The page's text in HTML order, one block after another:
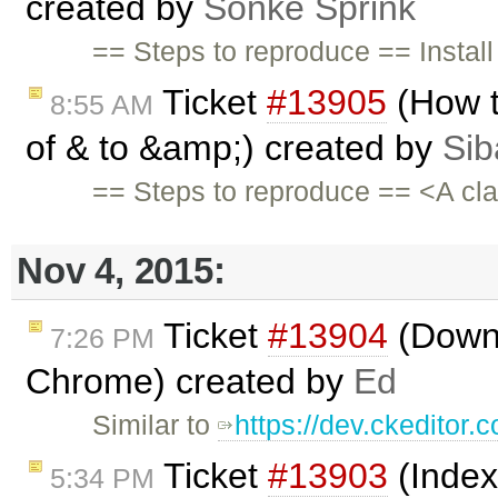
== Steps to reproduce ==
8:55 AM Ticket #13905 (How
of & to &amp;) created by
== Steps to reproduce == <A
Nov 4, 2015:
7:26 PM Ticket #13904
Chrome) created by Ed
Similar to https://
5:34 PM Ticket #13903